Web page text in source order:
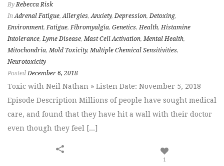
By Rebecca Risk
In Adrenal Fatigue,Allergies,Anxiety,Depression,Detoxing,
Environment,Fatigue,Fibromyalgia, Genetics,Health,Histamine
Intolerance,Lyme Disease,Mast Cell Activation,Mental Health,
Mitochondria,Mold Toxicity,Multiple Chemical Sensitivities,
Neurotoxicity
Posted December 6, 2018
Toxic with Neil Nathan » Listen Date: November 5, 2018
Episode Description Millions of people have sought medical
care, and found that they have hit a wall with their doctor
even though they feel [...]
1